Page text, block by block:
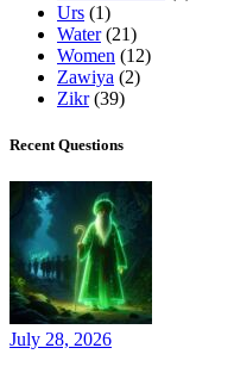
Urs (1)
Water(21)
Women (12)
Zawiya (2)
Zikr(39)
Recent Questions
July 28, 2026